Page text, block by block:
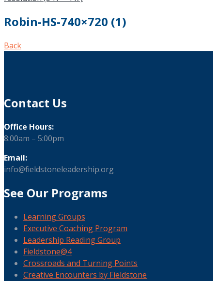
Robin-HS-740×720 (1)
Back
Contact Us
Office Hours:
8:00am – 5:00pm
Email:
info@fieldstoneleadership.org
See Our Programs
Learning Groups
Executive Coaching Program
Leadership Reading Group
Fieldstone@4
Crossroads and Turning Points
Creative Encounters by Fieldstone